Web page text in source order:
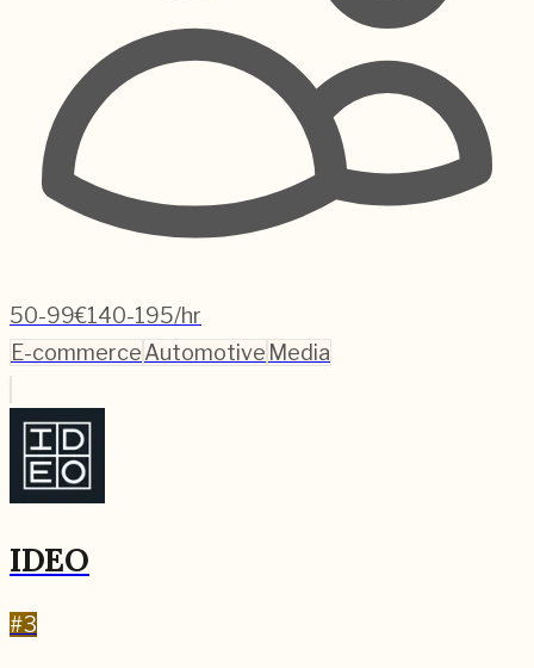
50-99€140-195/hr
E-commerceAutomotive Media
IDEO
#3